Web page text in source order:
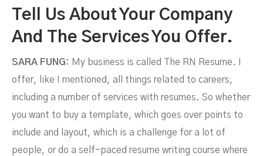
Tell Us About Your Company
And The Services You Offer.
SARA FUNG: My business is called The RN Resume. I
offer, like I mentioned, all things related to careers,
including a number of services with resumes. So whether
you want to buy a template, which goes over points to
include and layout, which is a challenge for a lot of
people, or do a self-paced resume writing course where